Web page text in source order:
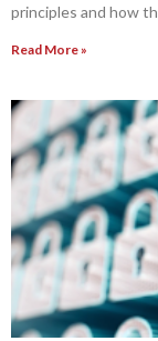
principles and how
Read More »